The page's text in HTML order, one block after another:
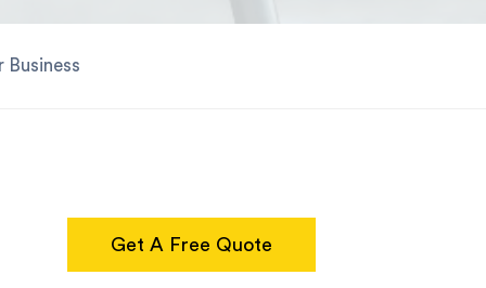
Business
Get A Free Quote